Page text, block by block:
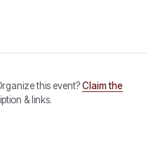
this event?Claim the
& links.